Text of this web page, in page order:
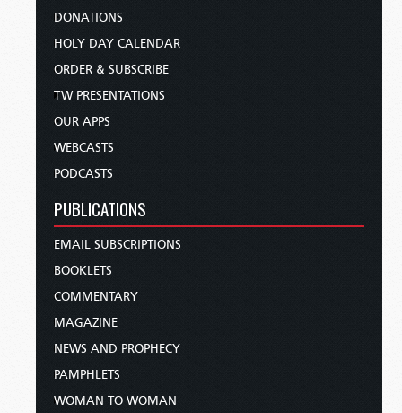
DONATIONS
HOLY DAY CALENDAR
ORDER & SUBSCRIBE
TW PRESENTATIONS
OUR APPS
WEBCASTS
PODCASTS
PUBLICATIONS
EMAIL SUBSCRIPTIONS
BOOKLETS
COMMENTARY
MAGAZINE
NEWS AND PROPHECY
PAMPHLETS
WOMAN TO WOMAN